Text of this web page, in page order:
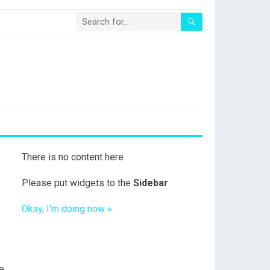
There is no content here
Please put widgets to the Sidebar
Okay, I'm doing now »